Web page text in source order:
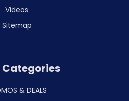
Videos
Sitemap
Categories
& DEALS